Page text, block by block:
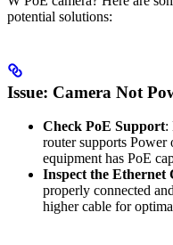
potential solutions:
Issue: Camera Not
Check PoE Support:
router supports
equipment has PoE
Inspect the Ethernet
properly connected
higher cable for